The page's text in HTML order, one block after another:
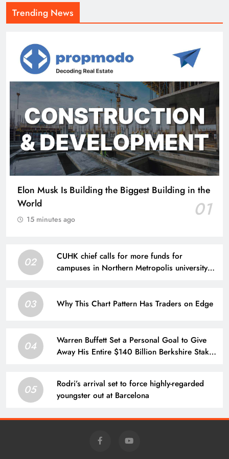
Trending News
Elon Musk Is Building the Biggest Building in the
World
01
15 minutes ago
02
CUHK chief calls for more funds for
campuses in Northern Metropolis university
03 Why This Chart Pattern Has Traders on Edge
04
Warren Buffett Set a Personal Goal to Give
Away His Entire $140 Billion Berkshire Stake
05
Rodri’s arrival set to force highly-regarded
youngster out at Barcelona